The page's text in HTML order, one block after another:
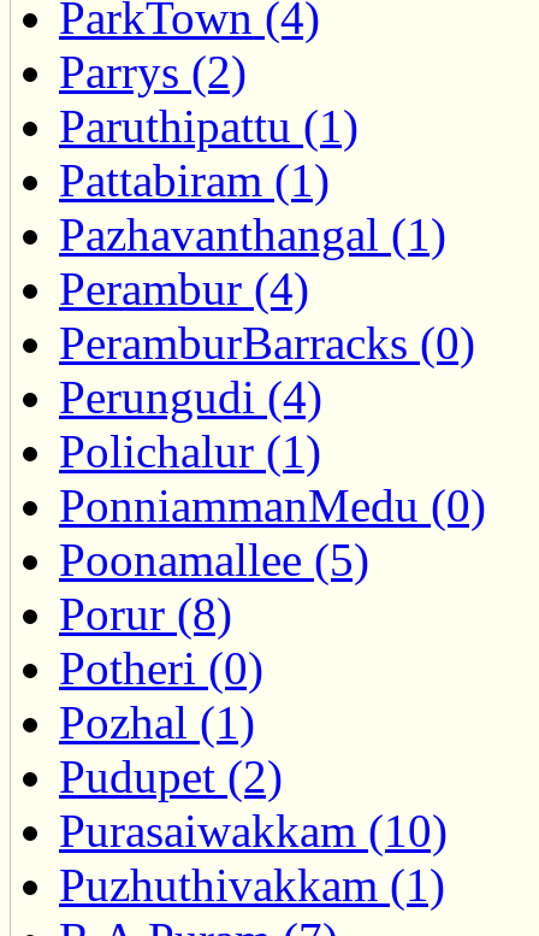
ParkTown (4)
Parrys (2)
Paruthipattu (1)
Pattabiram (1)
Pazhavanthangal (1)
Perambur (4)
PeramburBarracks (0)
Perungudi (4)
Polichalur (1)
PonniammanMedu (0)
Poonamallee (5)
Porur (8)
Potheri (0)
Pozhal (1)
Pudupet (2)
Purasaiwakkam (10)
Puzhuthivakkam (1)